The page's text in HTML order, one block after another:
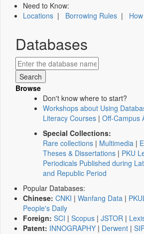
Need to Know:
Locations | Borrowing Rules |
Databases
Browse
Don't know where to start?
Workshops about Using
Literacy Courses | Off-Campus
Special Collections:
Rare collections | Multimedia |
Theses & Dissertations | PKU
Periodicals Published during
and Republic Period
Popular Databases:
Chinese: CNKI | Wanfang Data |
People's Daily
Foreign: SCI | Scopus | JSTOR |
Patent: INNOGRAPHY | Derwent |